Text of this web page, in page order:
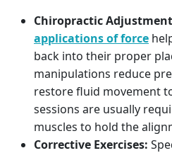
Chiropractic
applications of force
back into their proper
manipulations reduce
restore fluid movement
sessions are usually
muscles to hold the
Corrective Exercises: